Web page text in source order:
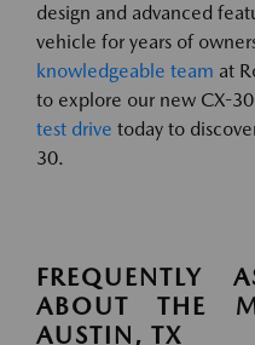
design and advanced
vehicle for years of
knowledgeable team at
to explore our new CX-
test drive today to
30.
FREQUENTLY
ABOUT THE
AUSTIN, TX